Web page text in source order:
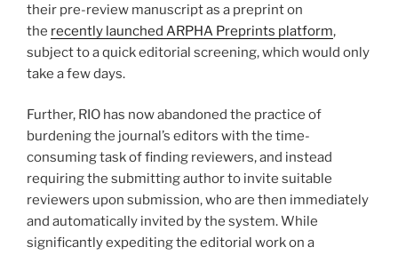
their pre-review manuscript as a preprint on
the recently launched ARPHA Preprints platform,
subject to a quick editorial screening, which would only
take a few days.
Further, RIO has now abandoned the practice of
burdening the journal’s editors with the time-
consuming task of finding reviewers, and instead
requiring the submitting author to invite suitable
reviewers upon submission, who are then immediately
and automatically invited by the system. While
significantly expediting the editorial work on a